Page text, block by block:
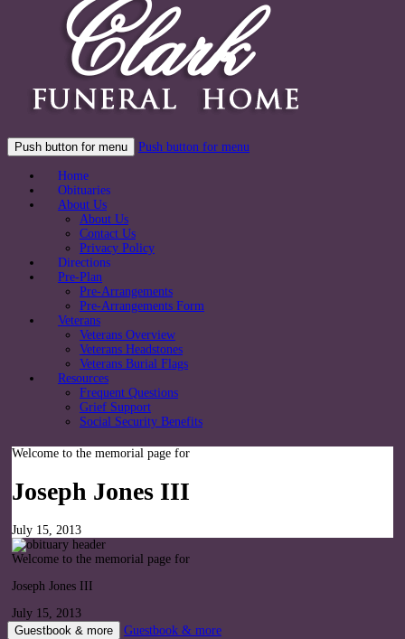
Push button for menu Push button for menu
Home
Obituaries
About Us
About Us
Contact Us
Privacy Policy
Directions
Pre-Plan
Pre-Arrangements
Pre-Arrangements Form
Veterans
Veterans Overview
Veterans Headstones
Veterans Burial Flags
Resources
Frequent Questions
Grief Support
Social Security Benefits
Welcome to the memorial page for
Joseph Jones III
July 15, 2013
Welcome to the memorial page for
Joseph Jones III
July 15, 2013
Guestbook & more
Guestbook & more